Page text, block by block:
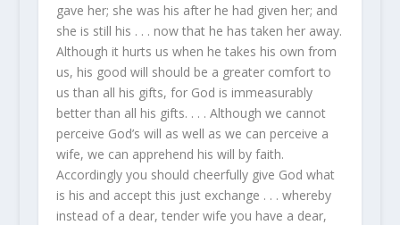
gave her; she was his after he had given her; and
she is still his . . . now that he has taken her away.
Although it hurts us when he takes his own from
us, his good will should be a greater comfort to
us than all his gifts, for God is immeasurably
better than all his gifts. . . . Although we cannot
perceive God’s will as well as we can perceive a
wife, we can apprehend his will by faith.
Accordingly you should cheerfully give God what
is his and accept this just exchange . . . whereby
instead of a dear, tender wife you have a dear,